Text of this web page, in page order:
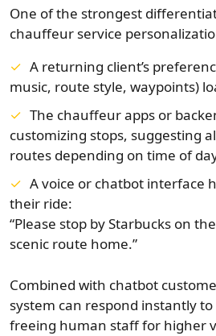
One of the strongest
chauffeur service
A returning client’s
music, route style, waypoints)
The chauffeur apps or
customizing stops, suggesting
routes depending on time of
A voice or chatbot interface
their ride:
“Please stop by Starbucks on
scenic route home.”
Combined with chatbot
system can respond instantly
freeing human staff for higher